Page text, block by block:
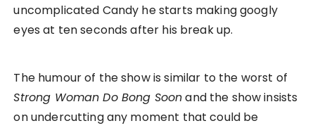
uncomplicated Candy he starts making googly
eyes at ten seconds after his break up.
The humour of the show is similar to the worst of
Strong Woman Do Bong Soonand the show insists
on undercutting any moment that could be